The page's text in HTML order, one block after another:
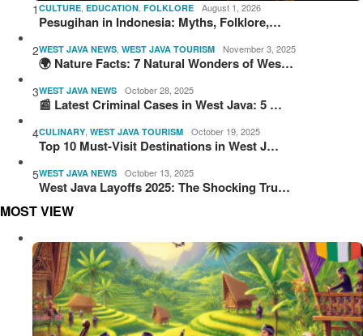
1 CULTURE, EDUCATION, FOLKLORE August 1, 2026
Pesugihan in Indonesia: Myths, Folklore,…
2WEST JAVA NEWS, WEST JAVA TOURISM November 3, 2025
🌍 Nature Facts: 7 Natural Wonders of Wes…
3WEST JAVA NEWS October 28, 2025
📰 Latest Criminal Cases in West Java: 5 …
4CULINARY, WEST JAVA TOURISM October 19, 2025
Top 10 Must-Visit Destinations in West J…
5WEST JAVA NEWS October 13, 2025
West Java Layoffs 2025: The Shocking Tru…
MOST VIEW